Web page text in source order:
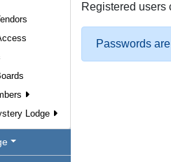
Lodge
Registered users
Passwords